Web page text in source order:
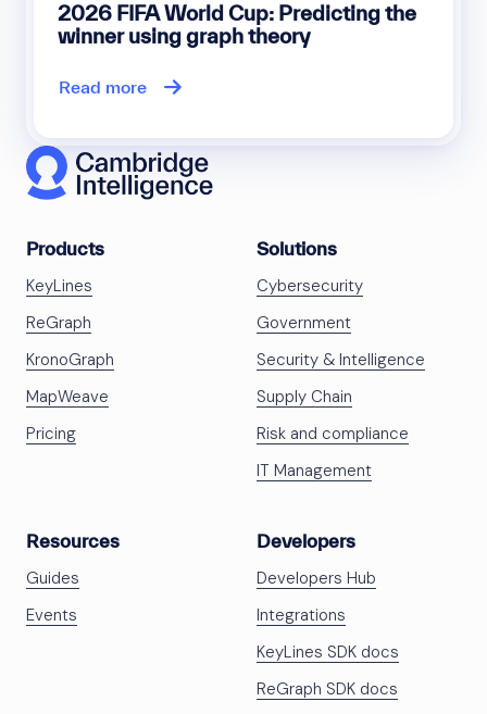
2026 FIFA World Cup: Predicting the
winner using graph theory
Read more
Products
KeyLines
ReGraph
KronoGraph
MapWeave
Pricing
Solutions
Cybersecurity
Government
Security & Intelligence
Supply Chain
Risk and compliance
IT Management
Resources
Guides
Events
Developers
Developers Hub
Integrations
KeyLines SDK docs
ReGraph SDK docs